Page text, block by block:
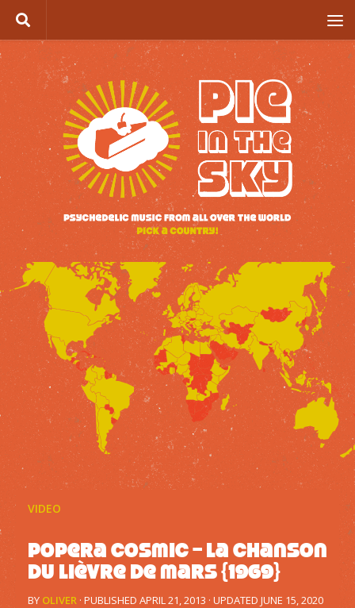
Skip to content
VIDEO
Popera Cosmic – La chanson
du lièvre de mars {1969}
BY OLIVER · PUBLISHED APRIL 21, 2013 · UPDATED JUNE 15, 2020